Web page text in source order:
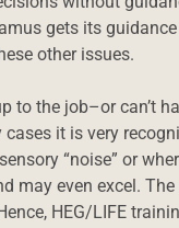
gets its
other issues.
to the job–or can’t
it is very
“noise” or
may even excel.
HEG/LIFE